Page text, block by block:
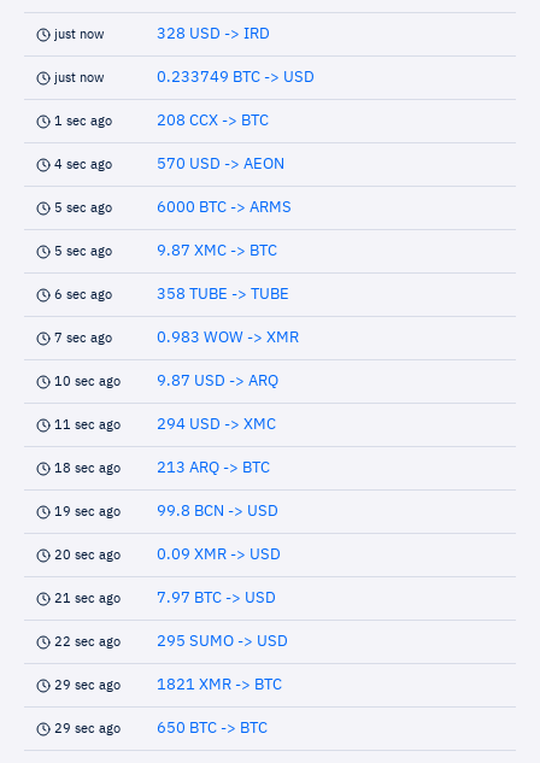
just now 328 USD -> IRD
just now 0.233749 BTC -> USD
1 sec ago 208 CCX -> BTC
4 sec ago 570 USD -> AEON
5 sec ago 6000 BTC -> ARMS
5 sec ago 9.87 XMC -> BTC
6 sec ago 358 TUBE -> TUBE
7 sec ago 0.983 WOW -> XMR
10 sec ago 9.87 USD -> ARQ
11 sec ago 294 USD -> XMC
18 sec ago 213 ARQ -> BTC
19 sec ago 99.8 BCN -> USD
20 sec ago 0.09 XMR -> USD
21 sec ago 7.97 BTC -> USD
22 sec ago 295 SUMO -> USD
29 sec ago 1821 XMR -> BTC
29 sec ago 650 BTC -> BTC